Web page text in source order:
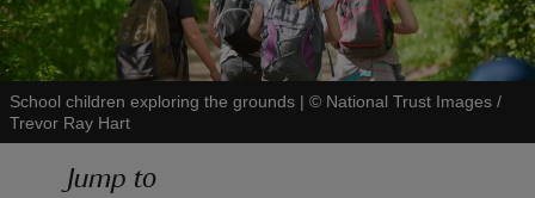
School children exploring the grounds | © National Trust Images /
Trevor Ray Hart
Jump to